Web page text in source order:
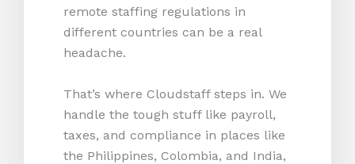
remote staffing regulations in
different countries can be a real
headache.
That’s where Cloudstaff steps in. We
handle the tough stuff like payroll,
taxes, and compliance in places like
the Philippines, Colombia, and India,